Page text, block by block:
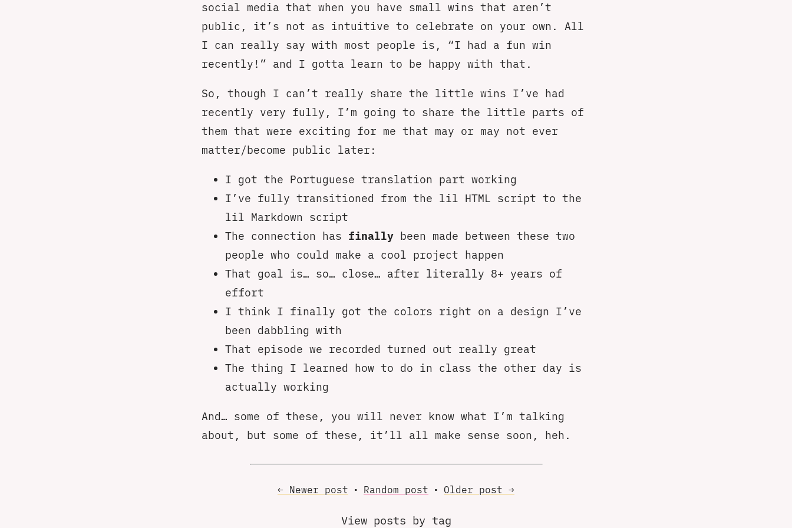
social media that when you have small wins that aren’t
public, it’s not as intuitive to celebrate on your own. All
I can really say with most people is, “I had a fun win
recently!” and I gotta learn to be happy with that.
So, though I can’t really share the little wins I’ve had
recently very fully, I’m going to share the little parts of
them that were exciting for me that may or may not ever
matter/become public later:
I got the Portuguese translation part working
I’ve fully transitioned from the lil HTML script to the
lil Markdown script
The connection has finally been made between these two
people who could make a cool project happen
That goal is… so… close… after literally 8+ years of
effort
I think I finally got the colors right on a design I’ve
been dabbling with
That episode we recorded turned out really great
The thing I learned how to do in class the other day is
actually working
And… some of these, you will never know what I’m talking
about, but some of these, it’ll all make sense soon, heh.
← Newer post • Random post • Older post →
View posts by tag